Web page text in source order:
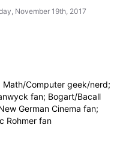
November 19th, 2017
Math/Computer geek/nerd;
fan; Bogart/Bacall
German Cinema fan;
Rohmer fan